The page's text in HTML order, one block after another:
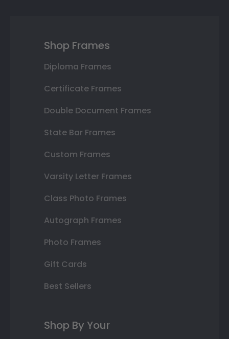
Shop Frames
Diploma Frames
Certificate Frames
Double Document Frames
State Bar Frames
Custom Frames
Varsity Letter Frames
Class Photo Frames
Autograph Frames
Photo Frames
Gift Cards
Best Sellers
Shop By Your